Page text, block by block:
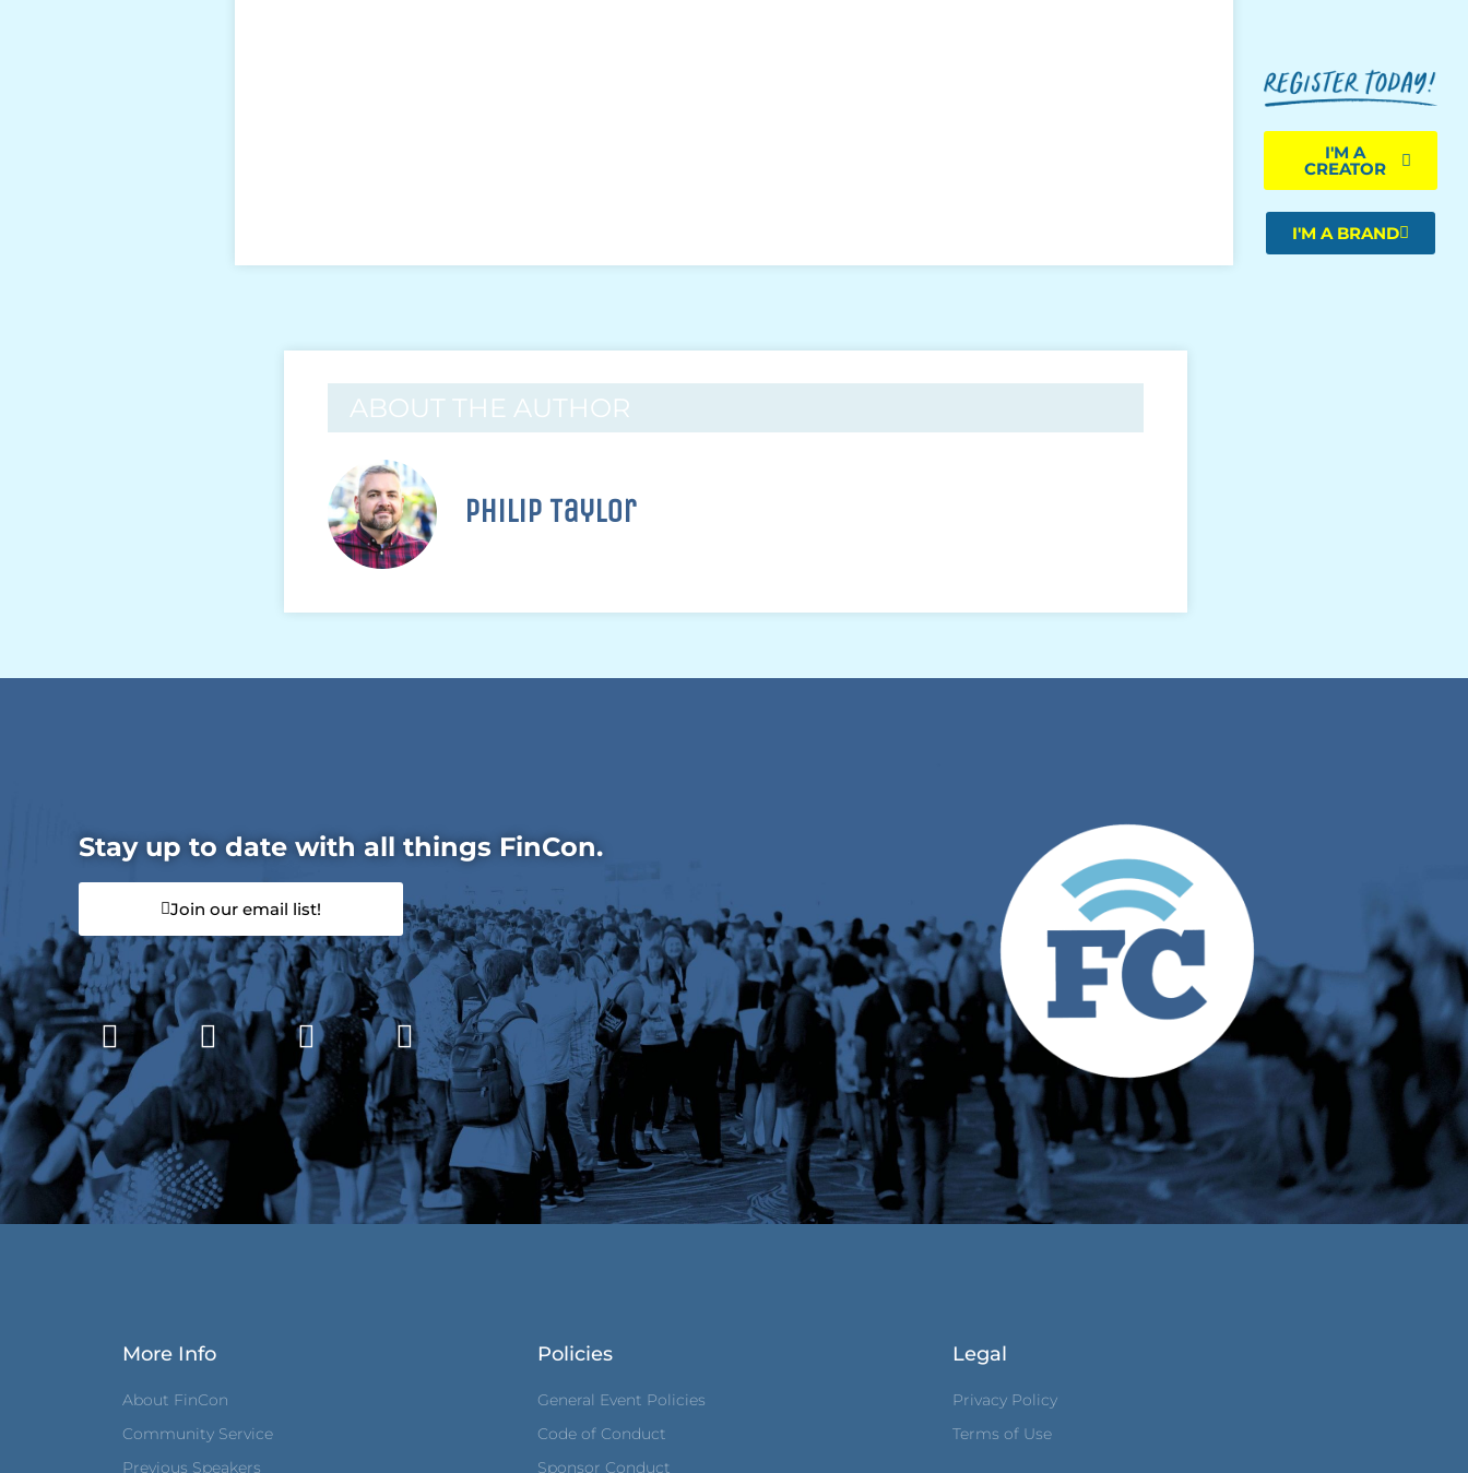
I'M A
CREATOR
I'M A BRAND
ABOUT THE AUTHOR
Philip Taylor
Stay up to date with all things FinCon.
Join our email list!
More Info
About FinCon
Community Service
Previous Speakers
Policies
General Event Policies
Code of Conduct
Sponsor Conduct
Legal
Privacy Policy
Terms of Use